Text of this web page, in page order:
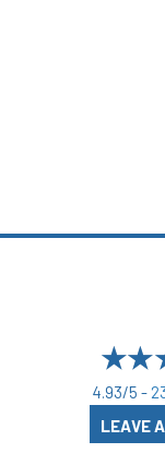
4.93/5 -
LEAVE